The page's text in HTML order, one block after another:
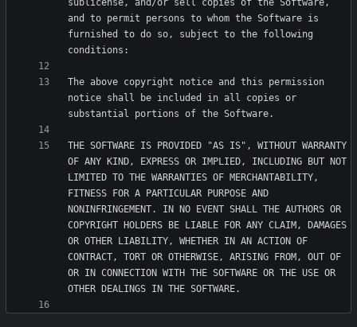
sublicense, and/or sell copies of the Software,
and to permit persons to whom the Software is
furnished to do so, subject to the following
The above copyright notice and this permission
notice shall be included in all copies or
THE SOFTWARE IS PROVIDED "AS IS", WITHOUT WARRANTY
OF ANY KIND, EXPRESS OR IMPLIED, INCLUDING BUT NOT
LIMITED TO THE WARRANTIES OF MERCHANTABILITY,
FITNESS FOR A PARTICULAR PURPOSE AND
NONINFRINGEMENT. IN NO EVENT SHALL THE AUTHORS OR
COPYRIGHT HOLDERS BE LIABLE FOR ANY CLAIM, DAMAGES
OR OTHER LIABILITY, WHETHER IN AN ACTION OF
CONTRACT, TORT OR OTHERWISE, ARISING FROM, OUT OF
OR IN CONNECTION WITH THE SOFTWARE OR THE USE OR